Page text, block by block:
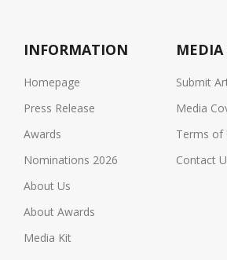
INFORMATION
Homepage
Press Release
Awards
Nominations 2026
About Us
About Awards
Media Kit
MEDIA
Submit
Media
Terms of
Contact